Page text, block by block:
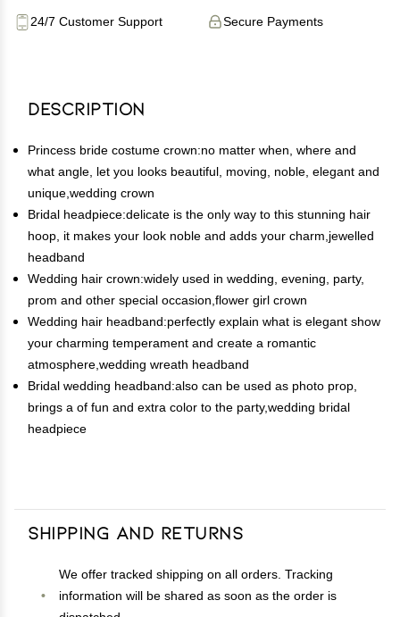
Secure Payments
24/7 Customer Support
Description
Princess bride costume crown:no matter when, where and
what angle, let you looks beautiful, moving, noble, elegant and
unique,wedding crown
Bridal headpiece:delicate is the only way to this stunning hair
hoop, it makes your look noble and adds your charm,jewelled
headband
Wedding hair crown:widely used in wedding, evening, party,
prom and other special occasion,flower girl crown
Wedding hair headband:perfectly explain what is elegant show
your charming temperament and create a romantic
atmosphere,wedding wreath headband
Bridal wedding headband:also can be used as photo prop,
brings a of fun and extra color to the party,wedding bridal
headpiece
Shipping and Returns
We offer tracked shipping on all orders. Tracking
information will be shared as soon as the order is